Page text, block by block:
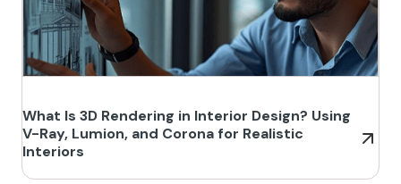
What Is 3D Rendering in Interior Design? Using
V-Ray, Lumion, and Corona for Realistic
Interiors